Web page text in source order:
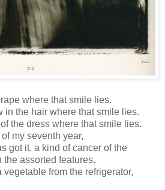
where that smile lies.
in the hair where that smile lies.
the dress where that smile lies.
my seventh year,
got it, a kind of cancer of the
assorted features.
vegetable from the refrigerator,